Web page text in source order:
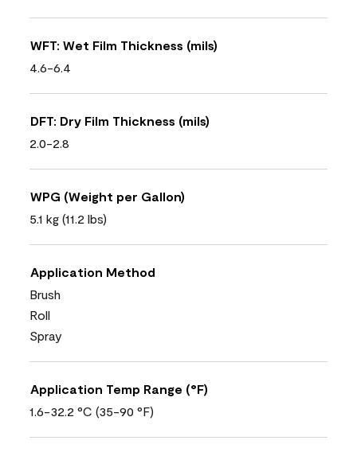
WFT: Wet Film Thickness (mils)
4.6-6.4
DFT: Dry Film Thickness (mils)
2.0-2.8
WPG (Weight per Gallon)
5.1 kg (11.2 lbs)
Application Method
Brush
Roll
Spray
Application Temp Range (°F)
1.6-32.2 °C (35-90 °F)